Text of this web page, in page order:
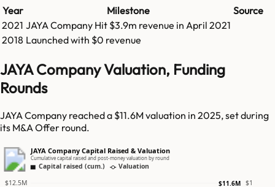
Year Milestone
Source
2021 JAYA Company Hit $3.9m revenue in April 2021
2018 Launched with $0 revenue
JAYA Company Valuation, Funding
Rounds
JAYA Company reached a $11.6M valuation in 2025, set during
its M&A Offer round.
JAYA Company Capital Raised & Valuation
Cumulative capital raised and post-money valuation by round
Capital raised (cum.) Valuation
$12.5M $1
$11.6M